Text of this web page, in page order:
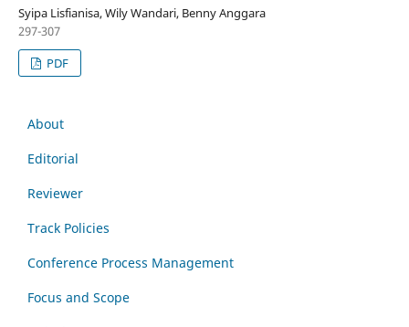
Syipa Lisfianisa, Wily Wandari, Benny Anggara
297-307
PDF
About
Editorial
Reviewer
Track Policies
Conference Process Management
Focus and Scope